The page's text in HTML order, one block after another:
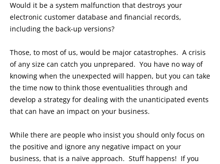
Would it be a system malfunction that destroys your
electronic customer database and financial records,
including the back-up versions?
Those, to most of us, would be major catastrophes. A crisis
of any size can catch you unprepared. You have no way of
knowing when the unexpected will happen, but you can take
the time now to think those eventualities through and
develop a strategy for dealing with the unanticipated events
that can have an impact on your business.
While there are people who insist you should only focus on
the positive and ignore any negative impact on your
business, that is a naïve approach. Stuff happens! If you